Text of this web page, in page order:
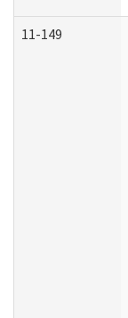
11-149